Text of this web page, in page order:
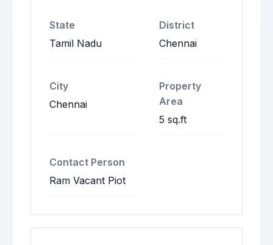
State
Tamil Nadu
District
Chennai
City
Chennai
Property
Area
5 sq.ft
Contact Person
Ram Vacant Piot